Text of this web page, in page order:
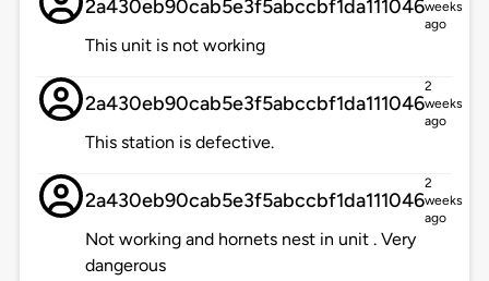
2a430eb90cab5e3f5abccbf1da111046weeks
ago
This unit is not working
2a430eb90cab5e3f5abccbf1da111046
2
weeks
ago
This station is defective.
2a430eb90cab5e3f5abccbf1da111046
2
weeks
ago
Not working and hornets nest in unit . Very
dangerous